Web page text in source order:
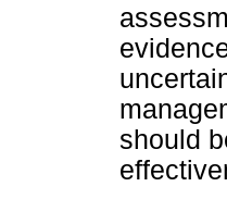
should